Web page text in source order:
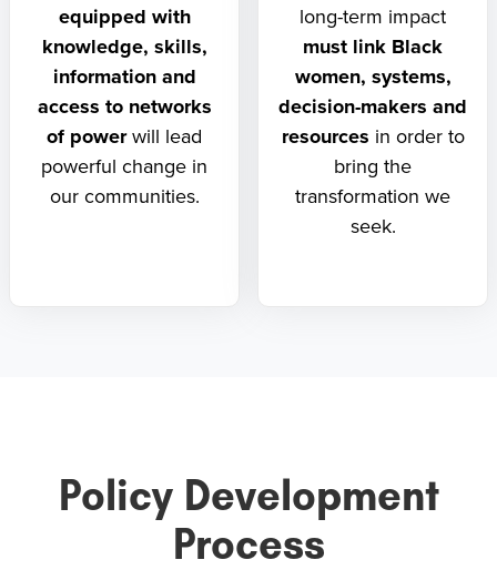
equipped with
knowledge, skills,
information and
access to networks
of powerwill lead
powerful change in
our communities.
long-term impact
must link Black
women, systems,
decision-makers and
resources in order to
bring the
transformation we
seek.
Policy Development
Process